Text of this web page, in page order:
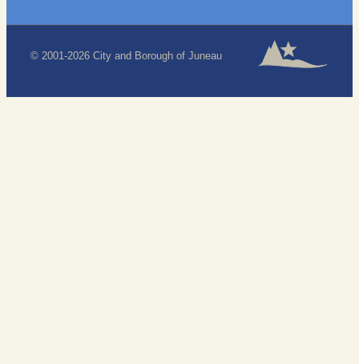
© 2001-2026 City and Borough of Juneau